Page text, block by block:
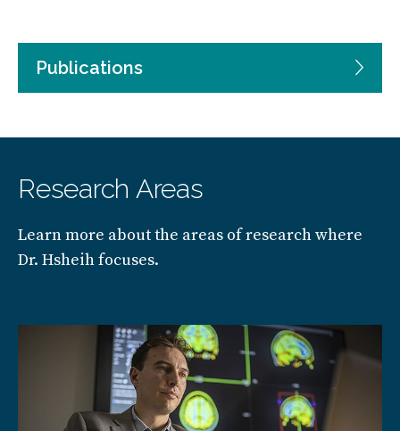
Publications
Research Areas
Learn more about the areas of research where
Dr. Hsheih focuses.